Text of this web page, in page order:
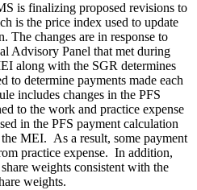
is finalizing proposed revisions to
is the price index used to update
The changes are in response to
Advisory Panel that met during
along with the SGR determines
to determine payments made each
includes changes in the PFS
to the work and practice expense
in the PFS payment calculation
MEI. As a result, some payment
practice expense. In addition,
weights consistent with the
weights.